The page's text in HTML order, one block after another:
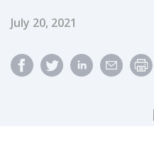
Published Date
July 20, 2021